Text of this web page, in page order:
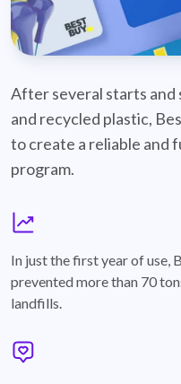
After several starts and
and recycled plastic,
to create a reliable and
program.
In just the first year of use,
prevented more than 70
landfills.